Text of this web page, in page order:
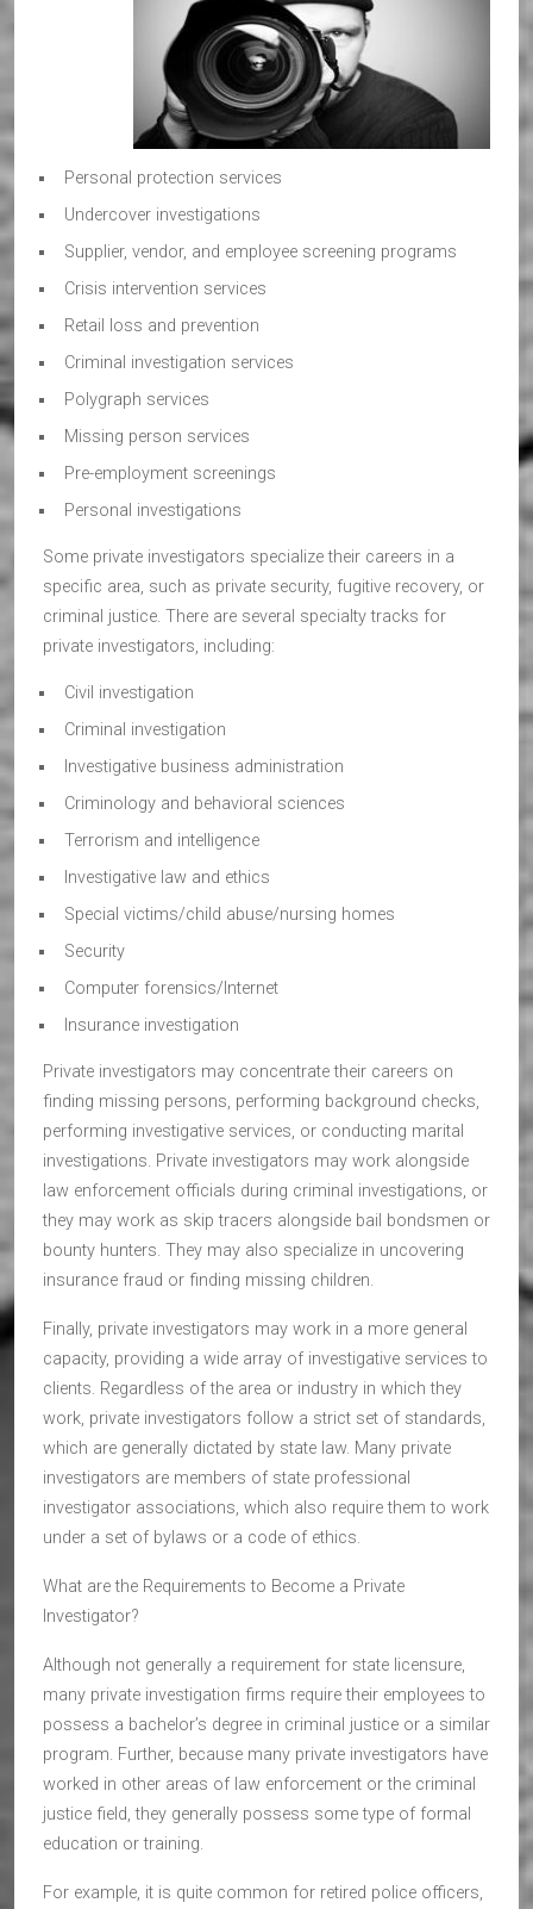
Personal protection services
Undercover investigations
Supplier, vendor, and employee screening programs
Crisis intervention services
Retail loss and prevention
Criminal investigation services
Polygraph services
Missing person services
Pre-employment screenings
Personal investigations
Some private investigators specialize their careers in a
specific area, such as private security, fugitive recovery, or
criminal justice. There are several specialty tracks for
private investigators, including:
Civil investigation
Criminal investigation
Investigative business administration
Criminology and behavioral sciences
Terrorism and intelligence
Investigative law and ethics
Special victims/child abuse/nursing homes
Security
Computer forensics/Internet
Insurance investigation
Private investigators may concentrate their careers on
finding missing persons, performing background checks,
performing investigative services, or conducting marital
investigations. Private investigators may work alongside
law enforcement officials during criminal investigations, or
they may work as skip tracers alongside bail bondsmen or
bounty hunters. They may also specialize in uncovering
insurance fraud or finding missing children.
Finally, private investigators may work in a more general
capacity, providing a wide array of investigative services to
clients. Regardless of the area or industry in which they
work, private investigators follow a strict set of standards,
which are generally dictated by state law. Many private
investigators are members of state professional
investigator associations, which also require them to work
under a set of bylaws or a code of ethics.
What are the Requirements to Become a Private
Investigator?
Although not generally a requirement for state licensure,
many private investigation firms require their employees to
possess a bachelor’s degree in criminal justice or a similar
program. Further, because many private investigators have
worked in other areas of law enforcement or the criminal
justice field, they generally possess some type of formal
education or training.
For example, it is quite common for retired police officers,